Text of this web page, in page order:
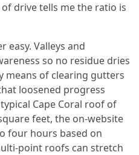
drive tells me the ratio is
easy. Valleys and
so no residue dries
means of clearing gutters
loosened progress
Cape Coral roof of
feet, the on-website
four hours based on
point roofs can stretch